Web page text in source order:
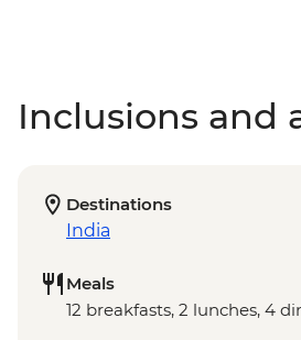
Inclusions and
Destinations
India
Meals
12 breakfasts, 2 lunches, 4